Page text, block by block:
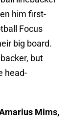
him first-
Focus
big board.
but
head-
Mims,